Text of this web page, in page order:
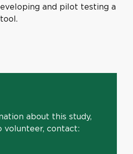
and pilot testing a
about this study,
volunteer, contact: